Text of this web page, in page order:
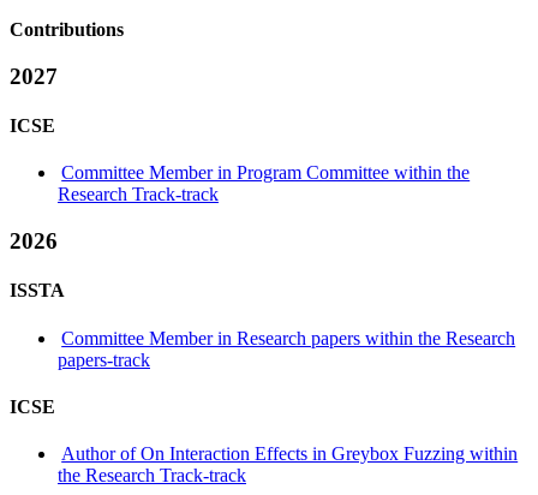
Contributions
2027
ICSE
Committee Member in Program Committee within the
Research Track-track
2026
ISSTA
Committee Member in Research papers within the Research
papers-track
ICSE
Author of On Interaction Effects in Greybox Fuzzing within
the Research Track-track